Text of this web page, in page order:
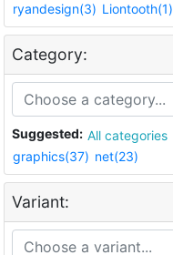
ryandesign(3) Liontooth(1)
Category:
Suggested: All categories
graphics(37) net(23)
Variant: